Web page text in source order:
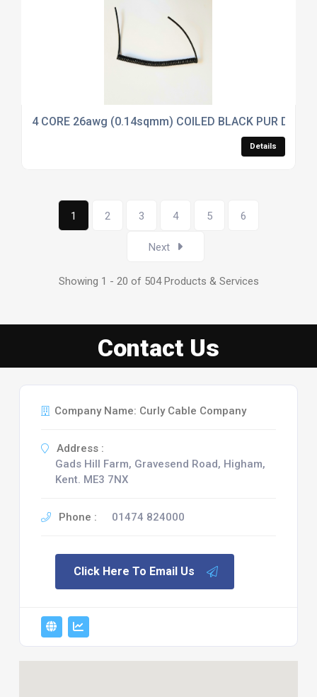
4 CORE 26awg (0.14sqmm) COILED BLACK PUR DATA
Details
1 2 3 4 5 6
Next
Showing 1 - 20 of 504 Products & Services
Contact Us
Company Name: Curly Cable Company
Address :
Gads Hill Farm, Gravesend Road, Higham,
Kent. ME3 7NX
Phone : 01474 824000
Click Here To Email Us